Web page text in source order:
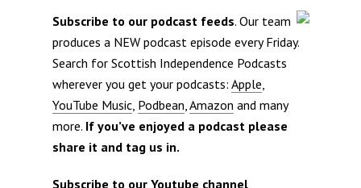
Subscribe to our podcast feeds. Our team
produces a NEW podcast episode every Friday.
Search for Scottish Independence Podcasts
wherever you get your podcasts: Apple
YouTube Music, Podbean Amazon and many
more. If you’ve enjoyed a podcast please
share it and tag us in.
Subscribe to our Youtube channel